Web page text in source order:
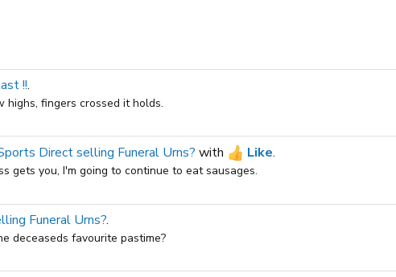
!!.
highs, fingers crossed it holds.
Direct selling Funeral Urns? with Like.
gets you, I'm going to continue to eat sausages.
Funeral Urns?.
deceaseds favourite pastime?